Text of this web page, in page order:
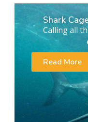
Shark
Calling all
Read More